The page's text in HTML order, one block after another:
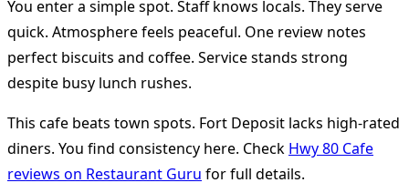
You enter a simple spot. Staff knows locals. They serve
quick. Atmosphere feels peaceful. One review notes
perfect biscuits and coffee. Service stands strong
despite busy lunch rushes.
This cafe beats town spots. Fort Deposit lacks high-rated
diners. You find consistency here. Check Hwy 80 Cafe
reviews on Restaurant Guru for full details.